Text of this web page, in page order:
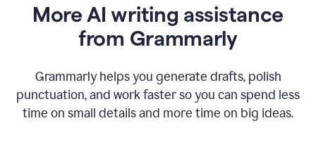
More AI writing assistance
from Grammarly
Grammarly helps you generate drafts, polish
punctuation, and work faster so you can spend less
time on small details and more time on big ideas.